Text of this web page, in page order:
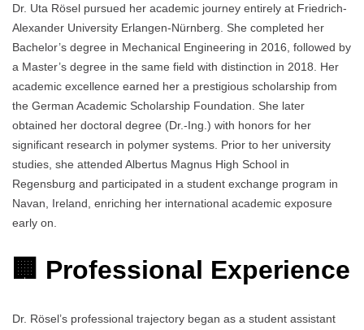
Dr. Uta Rösel pursued her academic journey entirely at Friedrich-
Alexander University Erlangen-Nürnberg. She completed her
Bachelor’s degree in Mechanical Engineering in 2016, followed by
a Master’s degree in the same field with distinction in 2018. Her
academic excellence earned her a prestigious scholarship from
the German Academic Scholarship Foundation. She later
obtained her doctoral degree (Dr.-Ing.) with honors for her
significant research in polymer systems. Prior to her university
studies, she attended Albertus Magnus High School in
Regensburg and participated in a student exchange program in
Navan, Ireland, enriching her international academic exposure
early on.
🏢 Professional Experience
Dr. Rösel’s professional trajectory began as a student assistant